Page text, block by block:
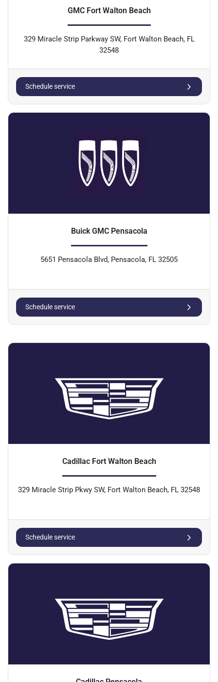
GMC Fort Walton Beach
329 Miracle Strip Parkway SW, Fort Walton Beach, FL
32548
Schedule service
Buick GMC Pensacola
5651 Pensacola Blvd, Pensacola, FL 32505
Schedule service
Cadillac Fort Walton Beach
329 Miracle Strip Pkwy SW, Fort Walton Beach, FL 32548
Schedule service